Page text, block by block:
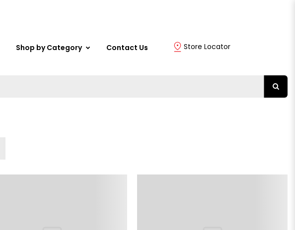
Shop by Category Contact Us Store Locator